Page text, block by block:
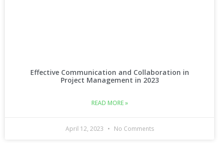
Effective Communication and Collaboration in
Project Management in 2023
READ MORE »
April 12, 2023 No Comments